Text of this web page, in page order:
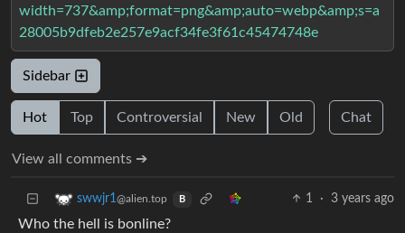
width=737&amp;format=png&amp;auto=webp&amp;s=a
28005b9dfeb2e257e9acf34fe3f61c45474748e
Sidebar
Hot Top Controversial New Old Chat
View all comments ➔
swwjr1@alien.top B 1 · 3 years ago
Who the hell is bonline?